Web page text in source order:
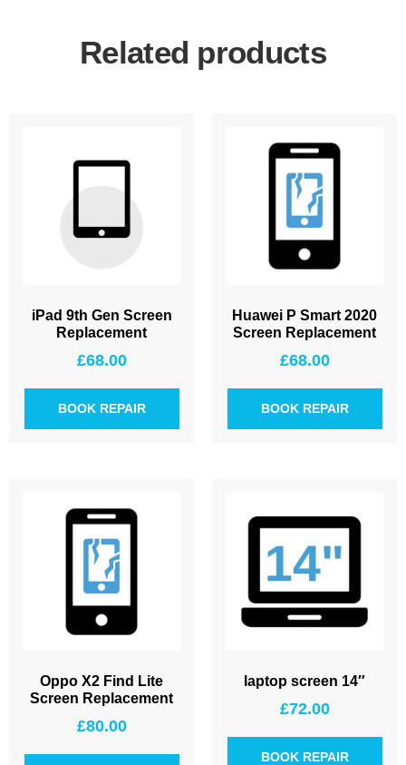
Related products
iPad 9th Gen Screen
Replacement
£68.00
BOOK REPAIR
Huawei P Smart 2020
Screen Replacement
£68.00
BOOK REPAIR
Oppo X2 Find Lite
Screen Replacement
£80.00
laptop screen 14″
£72.00
BOOK REPAIR